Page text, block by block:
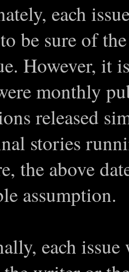
each
be sure of
However, it
monthly
released
stories
the above
assumption.
each